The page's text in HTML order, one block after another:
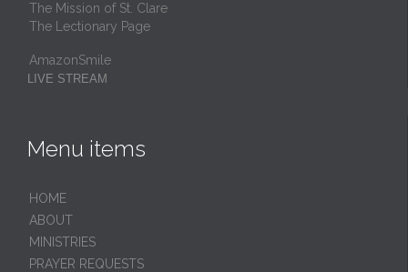
The Mission of St. Clare
The Lectionary Page
AmazonSmile
LIVE STREAM
Menu items
HОМЕ
ABOUT
MINISTRIES
PRAYER REQUESTS